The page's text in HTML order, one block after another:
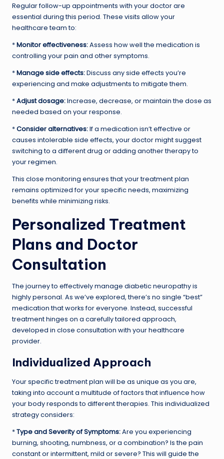
Regular follow-up appointments with your doctor are
essential during this period. These visits allow your
healthcare team to:
*Monitor effectiveness:Assess how well the medication is
controlling your pain and other symptoms.
*Manage side effects:Discuss any side effects you’re
experiencing and make adjustments to mitigate them.
*Adjust dosage:Increase, decrease, or maintain the dose as
needed based on your response.
*Consider alternatives:If a medication isn’t effective or
causes intolerable side effects, your doctor might suggest
switching to a different drug or adding another therapy to
your regimen.
This close monitoring ensures that your treatment plan
remains optimized for your specific needs, maximizing
benefits while minimizing risks.
Personalized Treatment
Plans and Doctor
Consultation
The journey to effectively manage diabetic neuropathy is
highly personal. As we’ve explored, there’s no single “best”
medication that works for everyone. Instead, successful
treatment hinges on a carefully tailored approach,
developed in close consultation with your healthcare
provider.
Individualized Approach
Your specific treatment plan will be as unique as you are,
taking into account a multitude of factors that influence how
your body responds to different therapies. This individualized
strategy considers:
*Type and Severity of Symptoms:Are you experiencing
burning, shooting, numbness, or a combination? Is the pain
constant or intermittent, mild or severe? This will guide the